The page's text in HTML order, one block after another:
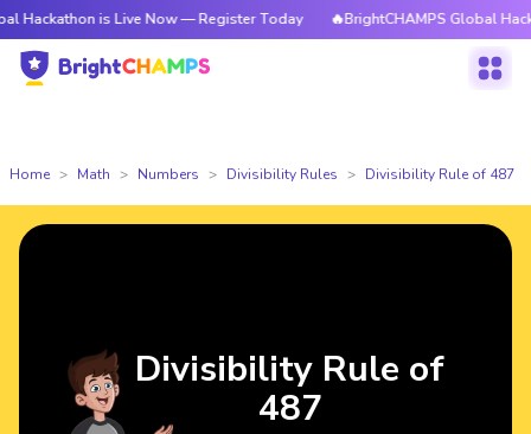
is Live Now — Register Today 🔥BrightCHAMPS Global
Home Math Numbers Divisibility Rules Divisibility Rule of 487
Divisibility Rule of
487